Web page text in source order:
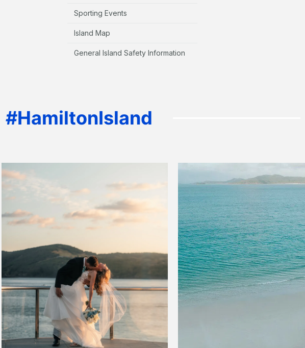
Sporting Events
Island Map
General Island Safety Information